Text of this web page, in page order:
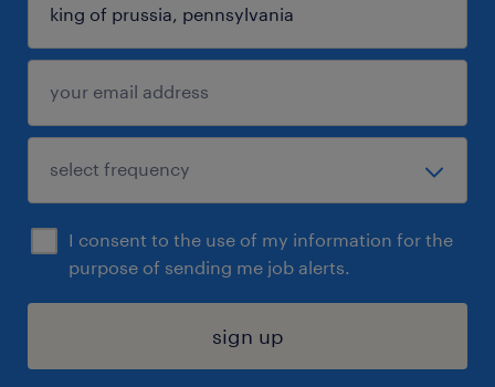
I consent to the use of my information for the
purpose of sending me job alerts.
sign up